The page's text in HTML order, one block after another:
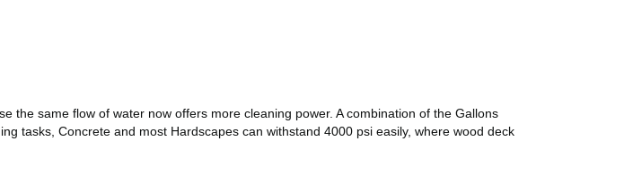
the same flow of water now offers more cleaning power. A combination of the Gallons
tasks, Concrete and most Hardscapes can withstand 4000 psi easily, where wood deck